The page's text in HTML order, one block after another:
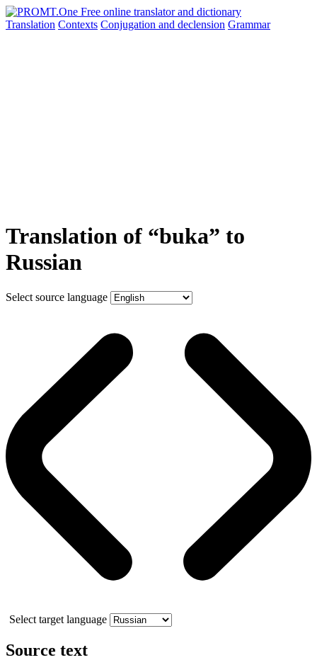
Translation Contexts Conjugation and declension Grammar
Translation of “buka” to
Russian
Select source language
Select target language
Source text